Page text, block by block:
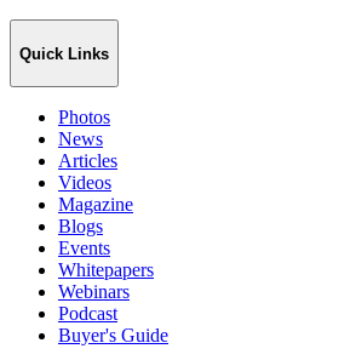
Quick Links
Photos
News
Articles
Videos
Magazine
Blogs
Events
Whitepapers
Webinars
Podcast
Buyer's Guide